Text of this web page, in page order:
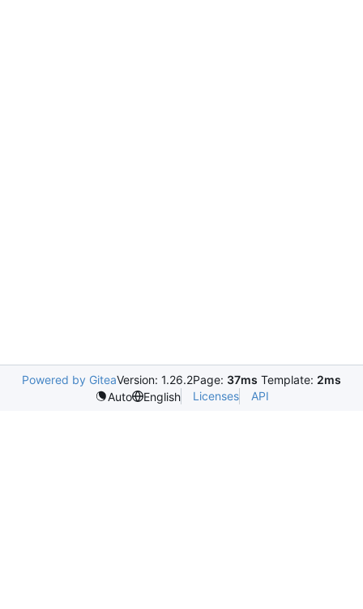
Powered by GiteaVersion: 1.26.2Page: 37ms Template: 2ms
Auto
English Licenses API